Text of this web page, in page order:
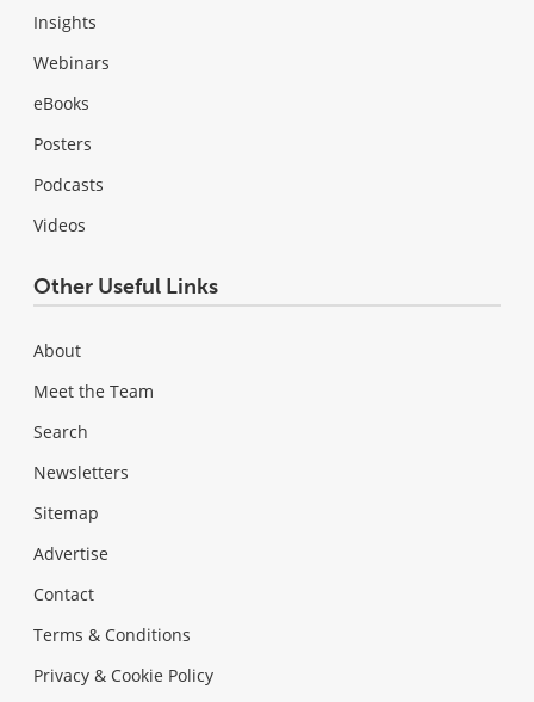
Insights
Webinars
eBooks
Posters
Podcasts
Videos
Other Useful Links
About
Meet the Team
Search
Newsletters
Sitemap
Advertise
Contact
Terms & Conditions
Privacy & Cookie Policy